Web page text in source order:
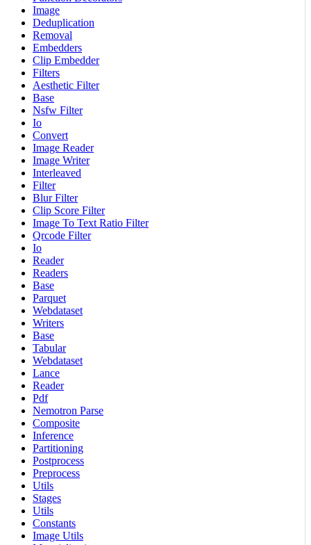
Image
Deduplication
Removal
Embedders
Clip Embedder
Filters
Aesthetic Filter
Base
Nsfw Filter
Io
Convert
Image Reader
Image Writer
Interleaved
Filter
Blur Filter
Clip Score Filter
Image To Text Ratio Filter
Qrcode Filter
Io
Reader
Readers
Base
Parquet
Webdataset
Writers
Base
Tabular
Webdataset
Lance
Reader
Pdf
Nemotron Parse
Composite
Inference
Partitioning
Postprocess
Preprocess
Utils
Stages
Utils
Constants
Image Utils